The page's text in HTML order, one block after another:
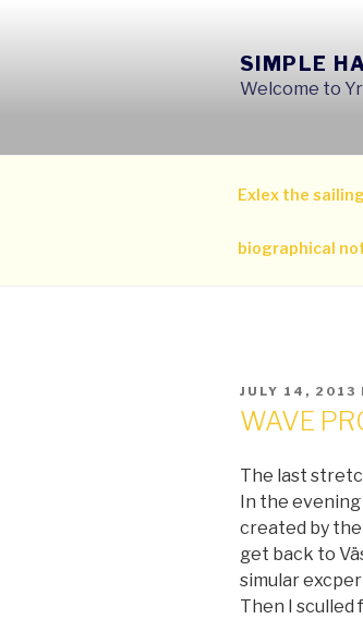
SIMPLE
Welcome to
Exlex the
biographical
POSTED
ON
JULY 14, 2013
WAVE
The last
In the
created by
get back to
simular
Then I sculled